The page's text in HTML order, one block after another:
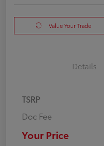
Value Your Trade
Details
TSRP
Doc Fee
Your Price